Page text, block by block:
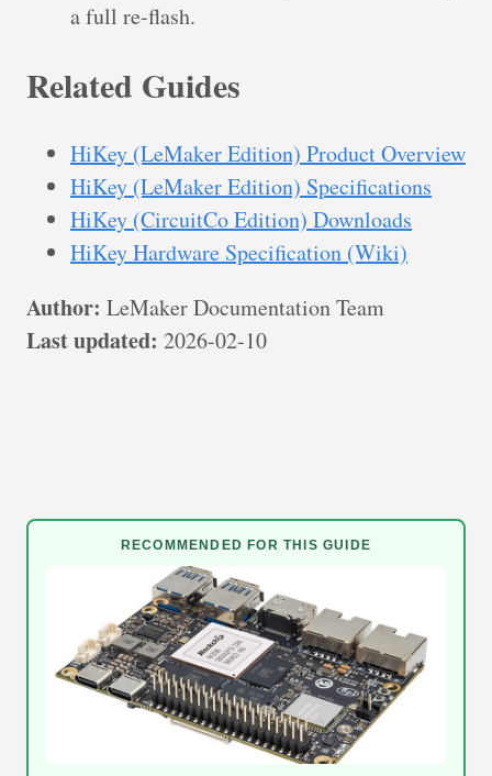
a full re-flash.
Related Guides
HiKey (LeMaker Edition) Product Overview
HiKey (LeMaker Edition) Specifications
HiKey (CircuitCo Edition) Downloads
HiKey Hardware Specification (Wiki)
Author: LeMaker Documentation Team
Last updated: 2026-02-10
RECOMMENDED FOR THIS GUIDE